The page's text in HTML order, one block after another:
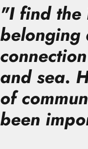
"I find the
belonging
and sea.
of
been